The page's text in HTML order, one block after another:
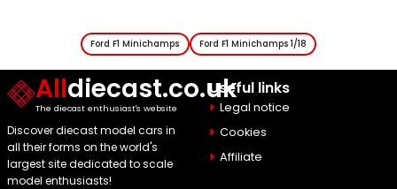
Ford F1 Minichamps Ford F1 Minichamps 1/18
Alldiecast.co.uk
The diecast enthusiast's website
Discover diecast model cars in
all their forms on the world's
largest site dedicated to scale
model enthusiasts!
Useful links
Legal notice
Cookies
Affiliate